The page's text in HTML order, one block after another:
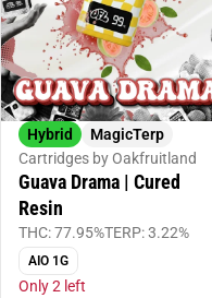
Hybrid
MagicTerp
Cartridges by Oakfruitland
Guava Drama | Cured
Resin
THC: 77.95%TERP: 3.22%
AIO 1G
Only 2 left